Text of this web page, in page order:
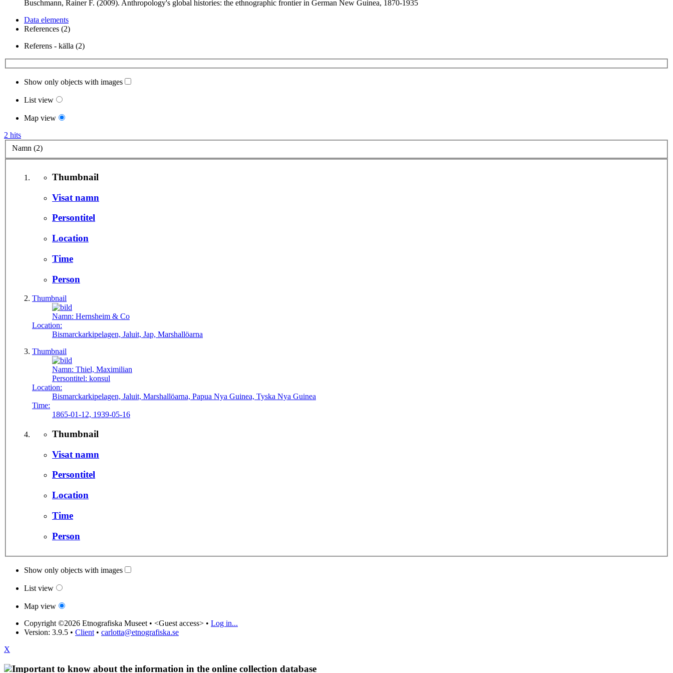
Buschmann, Rainer F. (2009). Anthropology's global histories: the ethnographic frontier in German New Guinea, 1870-1935
Data elements
References (2)
Referens - källa (2)
Show only objects with images
List view
Map view
2 hits
Namn (2)
Thumbnail
Visat namn
Persontitel
Location
Time
Person
Thumbnail
Namn: Hernsheim & Co
Location:
Bismarckarkipelagen, Jaluit, Jap, Marshallöarna
Thumbnail
Namn: Thiel, Maximilian
Persontitel: konsul
Location:
Bismarckarkipelagen, Jaluit, Marshallöarna, Papua Nya Guinea, Tyska Nya Guinea
Time:
1865-01-12, 1939-05-16
Thumbnail
Visat namn
Persontitel
Location
Time
Person
Show only objects with images
List view
Map view
Copyright ©2026 Etnografiska Museet • <Guest access> • Log in...
Version: 3.9.5 • Client • carlotta@etnografiska.se
X
Important to know about the information in the online collection database